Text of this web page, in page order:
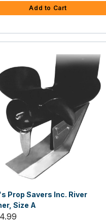
Add to Cart
Prop Savers Inc. River
Size A